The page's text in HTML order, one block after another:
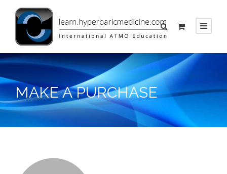
MAKE A PURCHASE